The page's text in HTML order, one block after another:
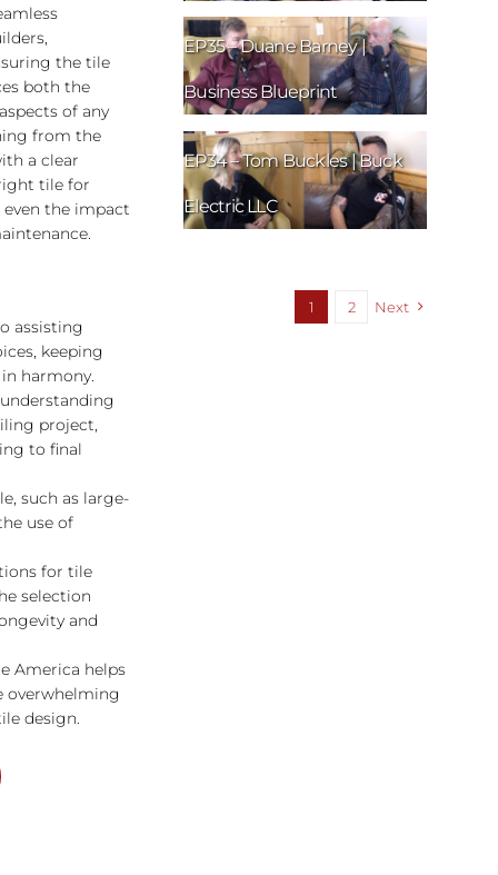
the tile
both the
of any
from the
a clear
tile for
the impact
assisting
keeping
harmony.
project,
to final
such as large-
use of
for tile
selection
and
America helps
overwhelming
design.
EP35 – Duane Barney |
Business Blueprint
EP34 – Tom Buckles | Buck
Electric LLC
1 2 Next